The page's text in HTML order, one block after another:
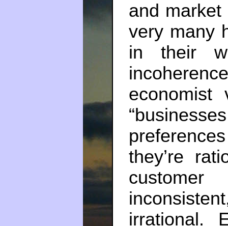
and market
very many
in their
they’re
irrational.